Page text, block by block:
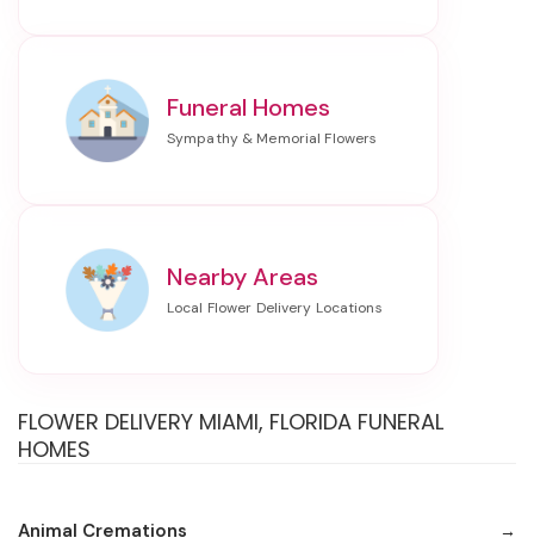
Funeral Homes
Nearby Areas
FLOWER DELIVERY MIAMI, FLORIDA FUNERAL
HOMES
Animal Cremations